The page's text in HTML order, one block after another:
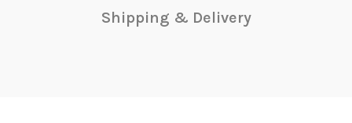
Shipping & Delivery